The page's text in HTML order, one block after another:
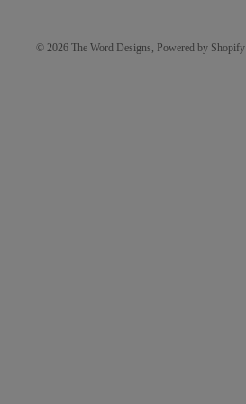
© 2026 The Word Designs, Powered by Shopify